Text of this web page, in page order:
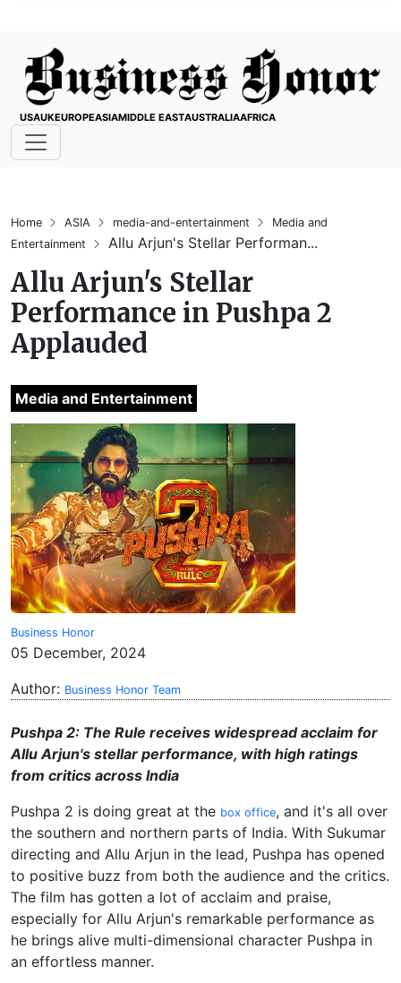
USAUKEUROPEASIAMIDDLE EASTAUSTRALIAAFRICA
Home ASIA media-and-entertainment
Media and
Entertainment
Allu Arjun's Stellar Performan...
Allu Arjun's Stellar
Performance in Pushpa 2
Applauded
Media and Entertainment
Business Honor
05 December, 2024
Author: Business Honor Team
Pushpa 2: The Rule receives widespread acclaim for
Allu Arjun's stellar performance, with high ratings
from critics across India
Pushpa 2 is doing great at the box office, and it's all over
the southern and northern parts of India. With Sukumar
directing and Allu Arjun in the lead, Pushpa has opened
to positive buzz from both the audience and the critics.
The film has gotten a lot of acclaim and praise,
especially for Allu Arjun's remarkable performance as
he brings alive multi-dimensional character Pushpa in
an effortless manner.